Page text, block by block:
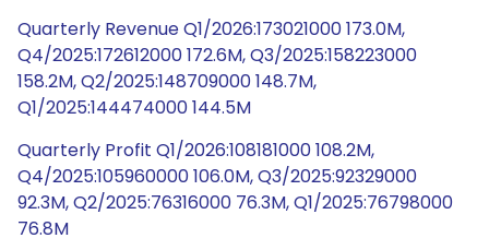
Quarterly Revenue Q1/2026:173021000 173.0M,
Q4/2025:172612000 172.6M, Q3/2025:158223000
158.2M, Q2/2025:148709000 148.7M,
Q1/2025:144474000 144.5M
Quarterly Profit Q1/2026:108181000 108.2M,
Q4/2025:105960000 106.0M, Q3/2025:92329000
92.3M, Q2/2025:76316000 76.3M, Q1/2025:76798000
76.8M